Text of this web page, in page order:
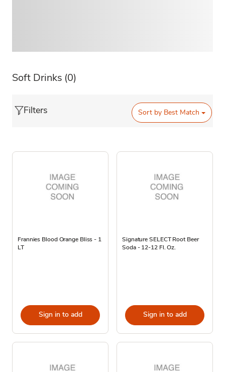
Soft Drinks (0)
Filters Sort by Best Match
Frannies Blood Orange Bliss - 1
LT
Sign in to add
Signature SELECT Root Beer
Soda - 12-12 Fl. Oz.
Sign in to add